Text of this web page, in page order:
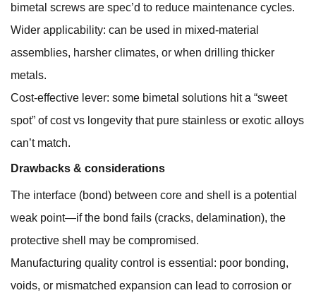
bimetal screws are spec’d to reduce maintenance cycles.
Wider applicability: can be used in mixed-material
assemblies, harsher climates, or when drilling thicker
metals.
Cost-effective lever: some bimetal solutions hit a “sweet
spot” of cost vs longevity that pure stainless or exotic alloys
can’t match.
Drawbacks & considerations
The interface (bond) between core and shell is a potential
weak point—if the bond fails (cracks, delamination), the
protective shell may be compromised.
Manufacturing quality control is essential: poor bonding,
voids, or mismatched expansion can lead to corrosion or